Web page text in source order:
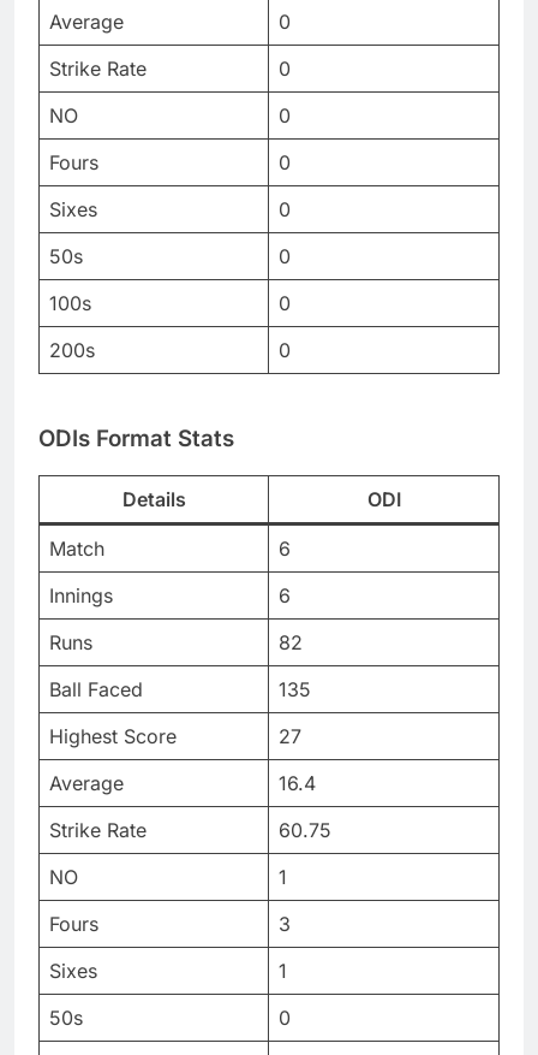
Average
0
Strike Rate
0
NO
0
Fours
0
Sixes
0
50s
0
100s
0
200s
0
ODIs Format Stats
Details ODI
Match
6
Innings
6
Runs
82
Ball Faced
135
Highest Score
27
Average
16.4
Strike Rate
60.75
NO
1
Fours
3
Sixes
1
50s
0